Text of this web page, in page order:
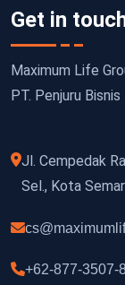
Get in
Maximum Life
PT. Penjuru
Jl. Cempedak
Sel., Kota
+62-877-3507-